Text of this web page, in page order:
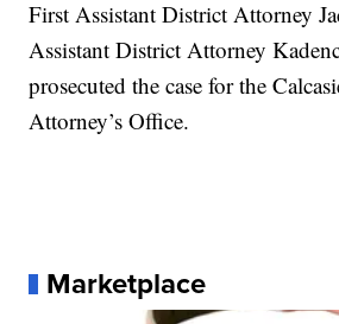
First Assistant District Attorney
Assistant District Attorney
prosecuted the case for the
Attorney’s Office.
Marketplace